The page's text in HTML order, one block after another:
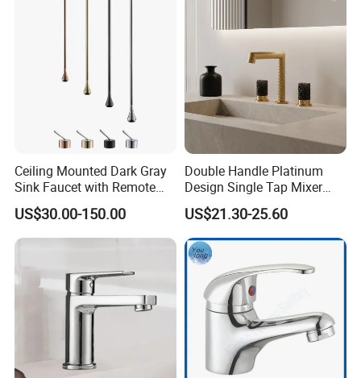
Ceiling Mounted Dark Gray
Sink Faucet with Remote
Control Wash Basin Taps
Water Drop Design Mixer
Tap
US$30.00-150.00
Double Handle Platinum
Design Single Tap Mixer
Tap Fittings Bathroom
Faucet
US$21.30-25.60